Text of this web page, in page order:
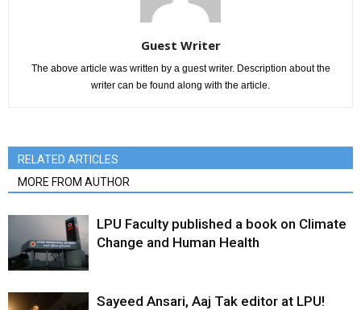
Guest Writer
The above article was written by a guest writer. Description about the
writer can be found along with the article.
RELATED ARTICLES
MORE FROM AUTHOR
LPU Faculty published a book on Climate
Change and Human Health
Sayeed Ansari, Aaj Tak editor at LPU!